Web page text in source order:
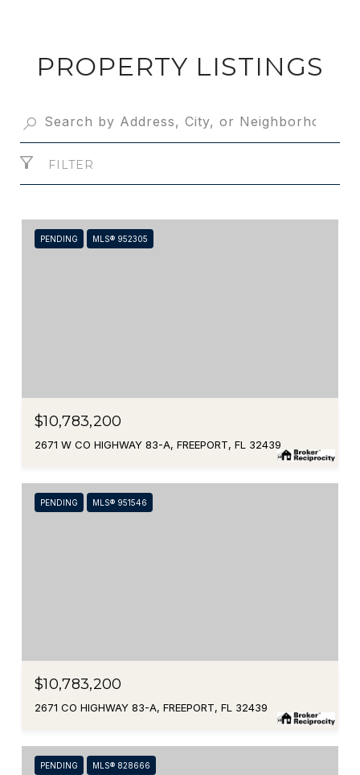
PROPERTY LISTINGS
FILTER
PENDING MLS® 952305
$10,783,200
2671 W CO HIGHWAY 83-A, FREEPORT, FL 32439
PENDING MLS® 951546
$10,783,200
2671 CO HIGHWAY 83-A, FREEPORT, FL 32439
PENDING MLS® 828666